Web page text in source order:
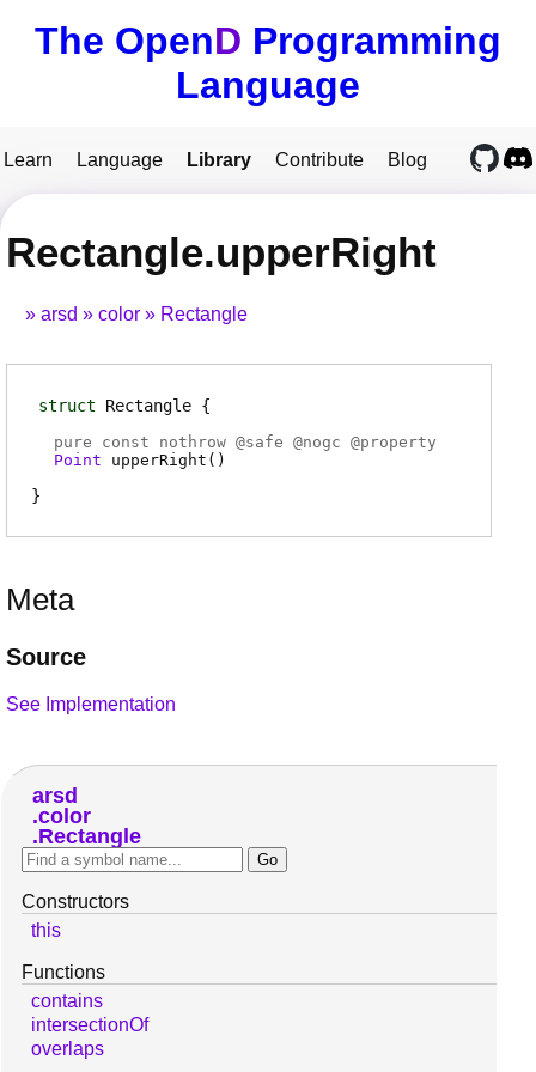
The OpenD Programming
Language
Learn Language Library Contribute Blog
Rectangle.upperRight
arsd color Rectangle
struct Rectangle
pure const nothrow @safe @nogc @property
Point
upperRight ( )
Meta
Source
See Implementation
arsd
color
Rectangle
Constructors
this
Functions
contains
intersectionOf
overlaps